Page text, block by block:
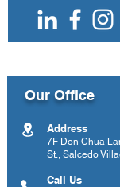
Our Office
Address
7F Don Chua
St., Salcedo
Call Us